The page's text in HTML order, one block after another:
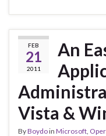
FEB
21
2011
An
Vista &
ByBoydoin Microsoft